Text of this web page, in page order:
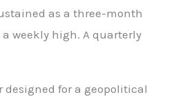
as a three-month
weekly high. A quarterly
for a geopolitical